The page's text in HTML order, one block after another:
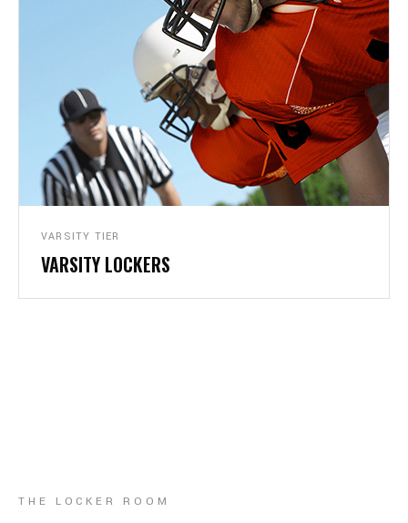
VARSITY TIER
VARSITY LOCKERS
THE LOCKER ROOM